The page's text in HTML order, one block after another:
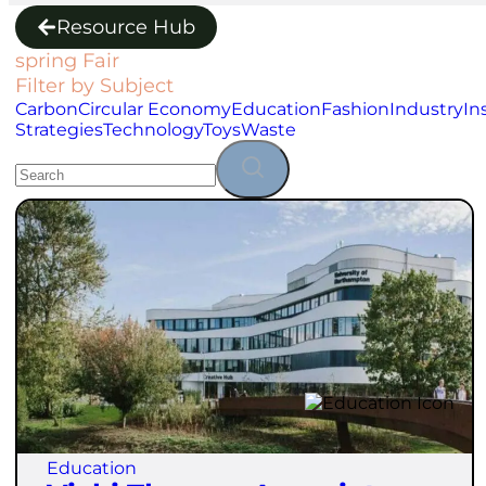
Resource Hub
spring Fair
Filter by Subject
CarbonCircular EconomyEducationFashionIndustry
StrategiesTechnologyToysWaste
Education